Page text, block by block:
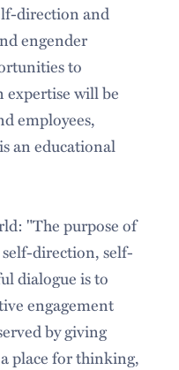
direction and
engender
to
expertise will be
employees,
an educational
"The purpose of
direction, self-
dialogue is to
engagement
by giving
place for thinking,